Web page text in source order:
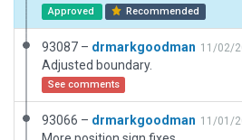
Approved Recommended
93087 – drmarkgoodman 11/02/
Adjusted boundary.
See comments
93066 – drmarkgoodman 11/01/